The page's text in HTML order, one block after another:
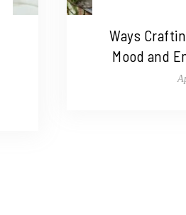
Ways
Mood and